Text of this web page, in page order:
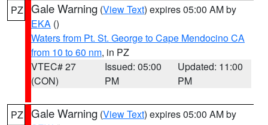
PZ Gale Warning (View Text) expires 05:00 AM by
EKA ()
Waters from Pt. St. George to Cape Mendocino CA
from 10 to 60 nm, in PZ
VTEC# 27
(CON)
Issued: 05:00
PM
Updated: 11:00
PM
PZ Gale Warning (View Text) expires 05:00 AM by